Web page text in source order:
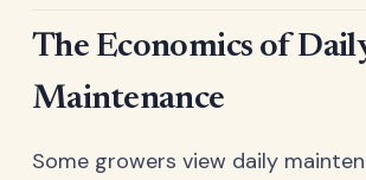
The Economics of
Maintenance
Some growers view daily